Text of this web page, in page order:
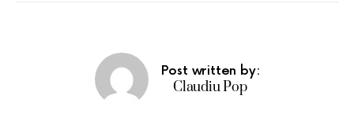
Post written by:
Claudiu Pop